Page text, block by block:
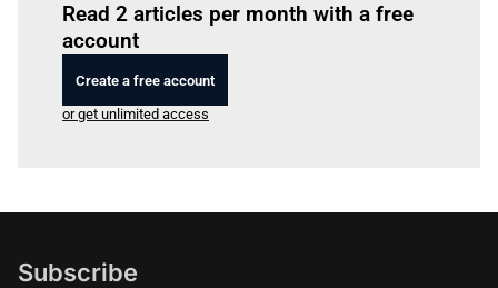
Read 2 articles per month with a free
account
Create a free account
or get unlimited access
Subscribe